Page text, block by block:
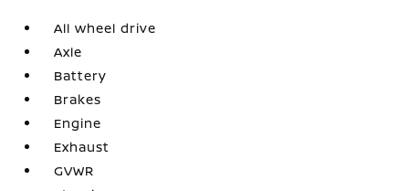
All wheel drive
Axle
Battery
Brakes
Engine
Exhaust
GVWR